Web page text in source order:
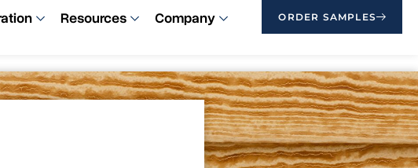
Resources Company ORDER SAMPLES